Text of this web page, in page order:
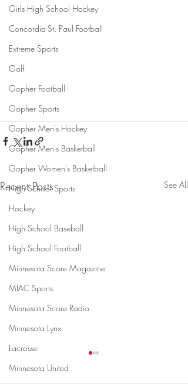
Girls High School Hockey
Concordia-St. Paul Football
Extreme Sports
Golf
Gopher Football
Gopher Sports
Gopher Men's Hockey
Gopher Men's Basketball
Gopher Women's Basketball
High School Sports
Hockey
High School Baseball
High School Football
Minnesota Score Magazine
MIAC Sports
Minnesota Score Radio
Minnesota Lynx
Lacrosse
Minnesota United
Recent Posts See All